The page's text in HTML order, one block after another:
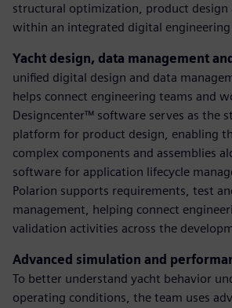
structural optimization, product design
within an integrated digital
Yacht design, data management
unified digital design and data
helps connect engineering teams and
Designcenter™ software serves as the
platform for product design, enabling
complex components and assemblies
software for application lifecycle
Polarion supports requirements, test
management, helping connect
validation activities across the
Advanced simulation and
To better understand yacht behavior
operating conditions, the team uses